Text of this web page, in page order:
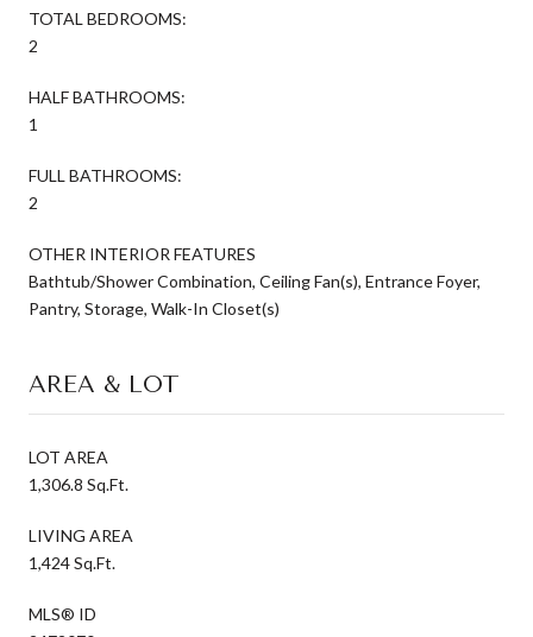
TOTAL BEDROOMS:
2
HALF BATHROOMS:
1
FULL BATHROOMS:
2
OTHER INTERIOR FEATURES
Bathtub/Shower Combination, Ceiling Fan(s), Entrance Foyer,
Pantry, Storage, Walk-In Closet(s)
AREA & LOT
LOT AREA
1,306.8 Sq.Ft.
LIVING AREA
1,424 Sq.Ft.
MLS® ID